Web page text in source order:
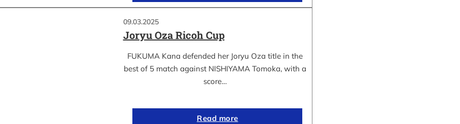
09.03.2025
Joryu Oza Ricoh Cup
FUKUMA Kana defended her Joryu Oza title in the
best of 5 match against NISHIYAMA Tomoka, with a
score…
Read more